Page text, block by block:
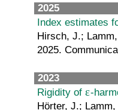
2025
Index estimates
Hirsch, J.; Lamm,
2025.
2023
Rigidity of
-
Hörter, J.;